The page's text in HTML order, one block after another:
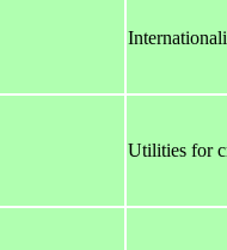
Utilities for